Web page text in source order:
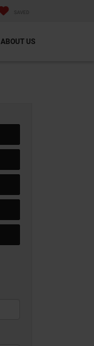
SAVED
ABOUT US